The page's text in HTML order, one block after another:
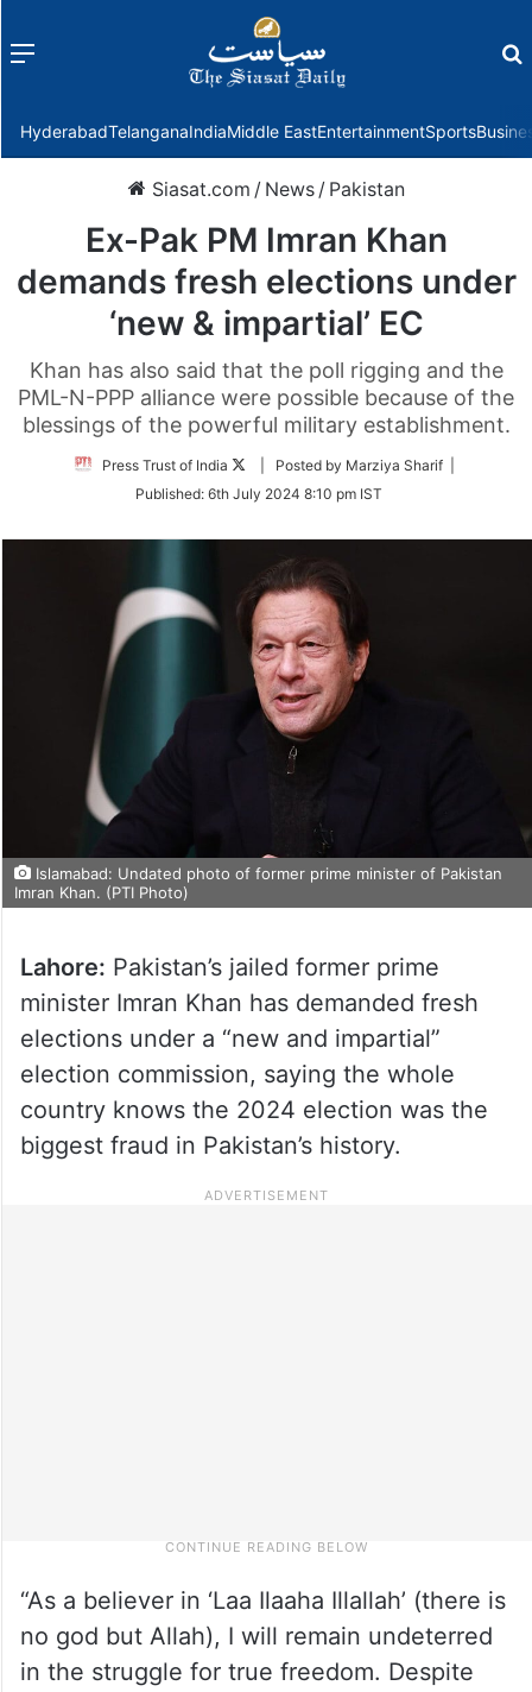
Menu
HyderabadTelanganaIndiaMiddle EastEntertainmentSports
Siasat.com / News / Pakistan
Ex-Pak PM Imran Khan
demands fresh elections under
‘new & impartial’ EC
Khan has also said that the poll rigging and the
PML-N-PPP alliance were possible because of the
blessings of the powerful military establishment.
Press Trust of India
Follow
Twitter
| Posted by Marziya Sharif |
Published: 6th July 2024 8:10 pm IST
Islamabad: Undated photo of former prime minister of Pakistan
Imran Khan. (PTI Photo)
Lahore: Pakistan’s jailed former prime
minister Imran Khan has demanded fresh
elections under a “new and impartial”
election commission, saying the whole
country knows the 2024 election was the
biggest fraud in Pakistan’s history.
“As a believer in ‘Laa Ilaaha Illallah’ (there is
no god but Allah), I will remain undeterred
in the struggle for true freedom. Despite